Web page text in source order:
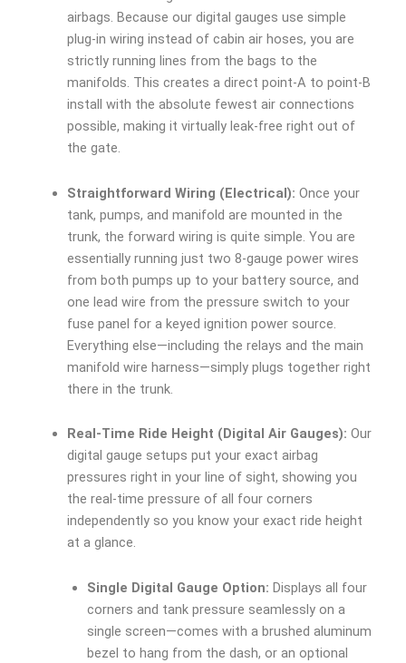
airbags. Because our digital gauges use simple
plug-in wiring instead of cabin air hoses, you are
strictly running lines from the bags to the
manifolds. This creates a direct point-A to point-B
install with the absolute fewest air connections
possible, making it virtually leak-free right out of
the gate.
Straightforward Wiring (Electrical): Once your
tank, pumps, and manifold are mounted in the
trunk, the forward wiring is quite simple. You are
essentially running just two 8-gauge power wires
from both pumps up to your battery source, and
one lead wire from the pressure switch to your
fuse panel for a keyed ignition power source.
Everything else—including the relays and the main
manifold wire harness—simply plugs together right
there in the trunk.
Real-Time Ride Height (Digital Air Gauges): Our
digital gauge setups put your exact airbag
pressures right in your line of sight, showing you
the real-time pressure of all four corners
independently so you know your exact ride height
at a glance.
Single Digital Gauge Option: Displays all four
corners and tank pressure seamlessly on a
single screen—comes with a brushed aluminum
bezel to hang from the dash, or an optional